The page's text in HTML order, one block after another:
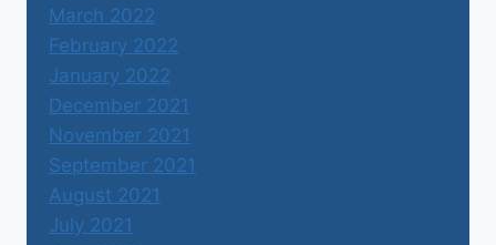
March 2022
February 2022
January 2022
December 2021
November 2021
September 2021
August 2021
July 2021